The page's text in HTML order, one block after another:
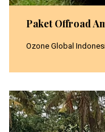
Paket Offroad
Ozone Global